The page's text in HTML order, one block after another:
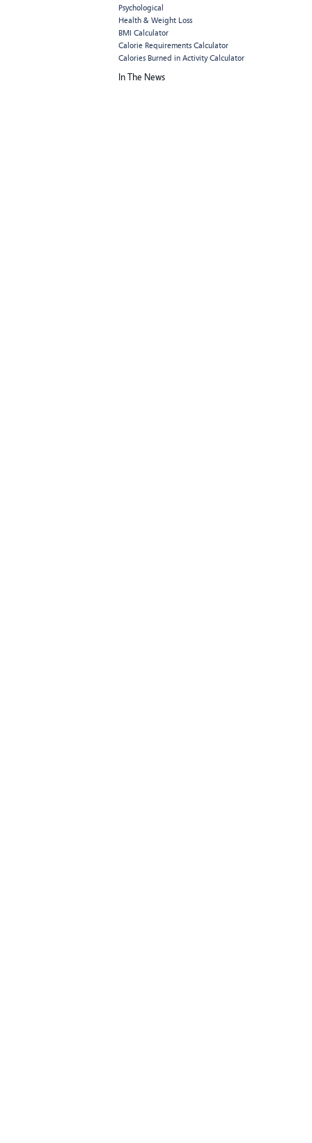
Psychological
Health & Weight Loss
BMI Calculator
Calorie Requirements Calculator
Calories Burned in Activity Calculator
In The News